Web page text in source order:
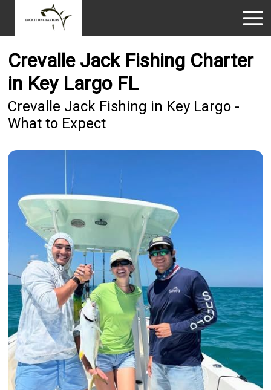
Crevalle Jack Fishing Charter
in Key Largo FL
Crevalle Jack Fishing in Key Largo -
What to Expect